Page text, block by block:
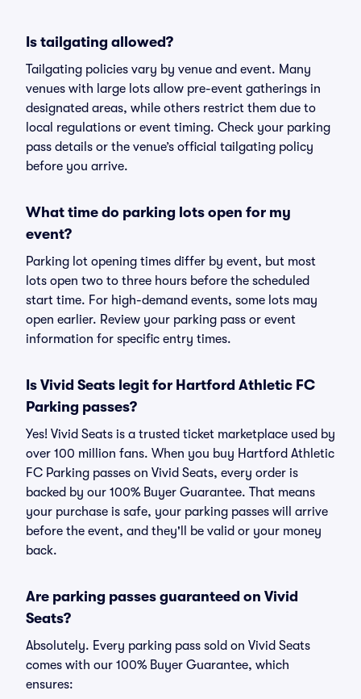
Is tailgating allowed?
Tailgating policies vary by venue and event. Many
venues with large lots allow pre-event gatherings in
designated areas, while others restrict them due to
local regulations or event timing. Check your parking
pass details or the venue’s official tailgating policy
before you arrive.
What time do parking lots open for my
event?
Parking lot opening times differ by event, but most
lots open two to three hours before the scheduled
start time. For high-demand events, some lots may
open earlier. Review your parking pass or event
information for specific entry times.
Is Vivid Seats legit for Hartford Athletic FC
Parking passes?
Yes! Vivid Seats is a trusted ticket marketplace used by
over 100 million fans. When you buy Hartford Athletic
FC Parking passes on Vivid Seats, every order is
backed by our 100% Buyer Guarantee. That means
your purchase is safe, your parking passes will arrive
before the event, and they'll be valid or your money
back.
Are parking passes guaranteed on Vivid
Seats?
Absolutely. Every parking pass sold on Vivid Seats
comes with our 100% Buyer Guarantee, which
ensures: